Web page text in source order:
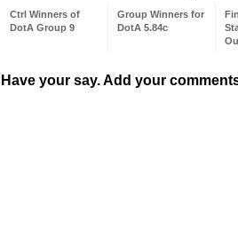
Ctrl Winners of
DotA Group 9
Group Winners for
DotA 5.84c
Have your say. Add your